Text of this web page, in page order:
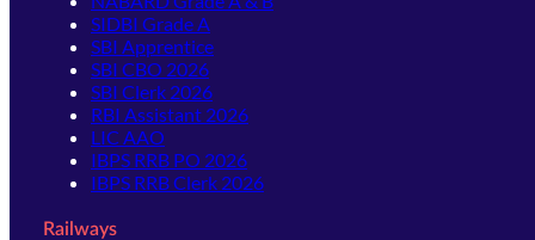
SIDBI Grade A
SBI Apprentice
SBI CBO 2026
SBI Clerk 2026
RBI Assistant 2026
LIC AAO
IBPS RRB PO 2026
IBPS RRB Clerk 2026
Railways